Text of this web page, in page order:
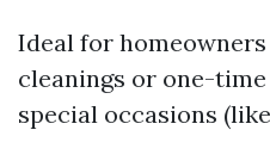
Ideal for
cleanings or one-
special occasions